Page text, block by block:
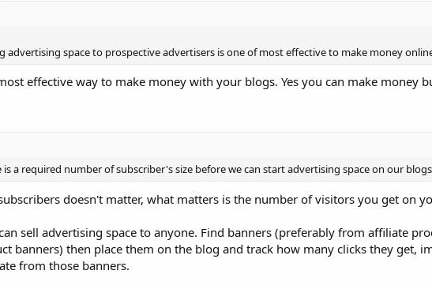
advertising space to prospective advertisers is one of most effective to make money
effective way to make money with your blogs. Yes you can make money
a required number of subscriber's size before we can start advertising space on our
doesn't matter, what matters is the number of visitors you get on
sell advertising space to anyone. Find banners (preferably from affiliate
banners) then place them on the blog and track how many clicks they get,
from those banners.